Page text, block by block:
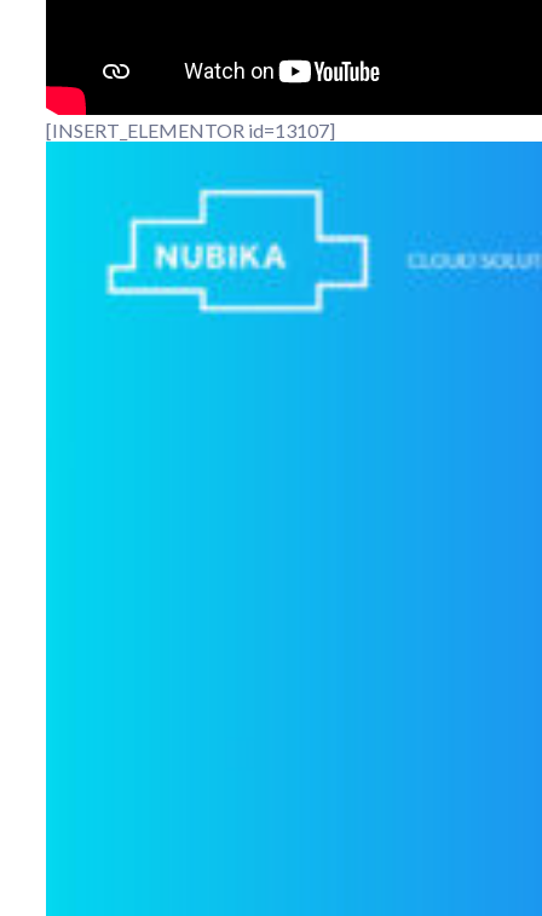
[INSERT_ELEMENTOR id=13107]